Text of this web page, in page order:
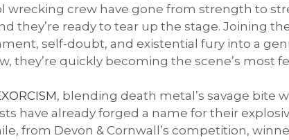
wrecking crew have gone from strength to
they’re ready to tear up the stage. Joining
self-doubt, and existential fury into a
they’re quickly becoming the scene’s most
, blending death metal’s savage bite
have already forged a name for their
from Devon & Cornwall’s competition,